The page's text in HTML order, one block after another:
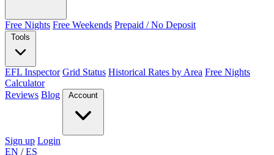
Free Nights Free Weekends Prepaid / No Deposit
Tools
EFL Inspector Grid Status Historical Rates by Area Free Nights
Calculator
Reviews Blog Account
Sign up Login
EN /ES